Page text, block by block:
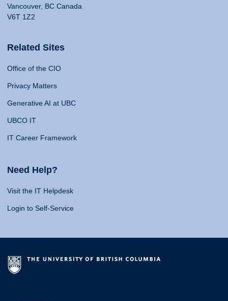
Vancouver, BC Canada
V6T 1Z2
Related Sites
Office of the CIO
Privacy Matters
Generative AI at UBC
UBCO IT
IT Career Framework
Need Help?
Visit the IT Helpdesk
Login to Self-Service